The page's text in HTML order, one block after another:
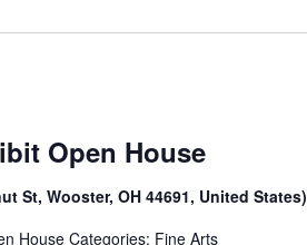
Open House
St, Wooster, OH 44691, United States)
House Categories: Fine Arts